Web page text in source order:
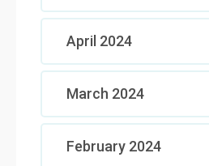
April 2024
March 2024
February 2024